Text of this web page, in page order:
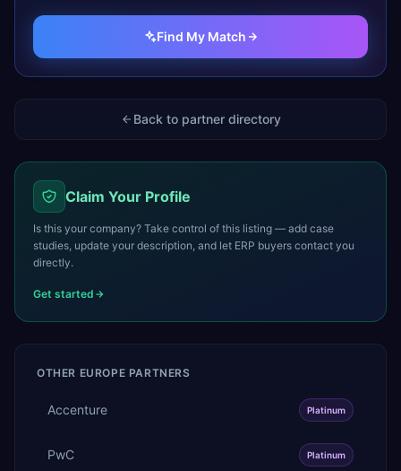
Find My Match
Back to partner directory
Claim Your Profile
Is this your company? Take control of this listing — add case
studies, update your description, and let ERP buyers contact you
directly.
Get started
OTHER EUROPE PARTNERS
Accenture Platinum
PwC Platinum